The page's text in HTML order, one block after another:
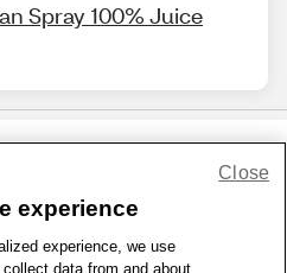
Spray 100% Juice
| Terms of Use | Accessibility
experience
experience, we use
data from and about
Close